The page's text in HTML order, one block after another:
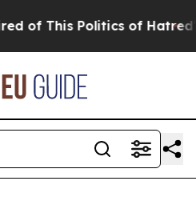
This Politics of Hatred” The